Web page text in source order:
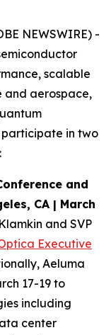
NEWSWIRE) -
scalable
and aerospace,
in two
and
CA | March
and SVP
Executive
Aeluma
17-19 to
including
center